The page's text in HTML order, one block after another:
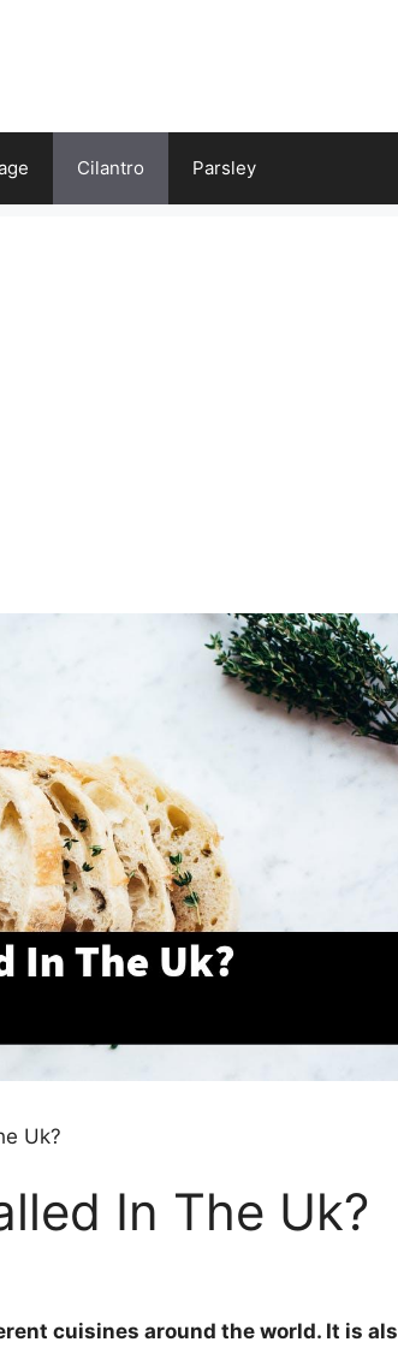
Cilantro Parsley
Uk?
In The Uk?
cuisines around the world. It is